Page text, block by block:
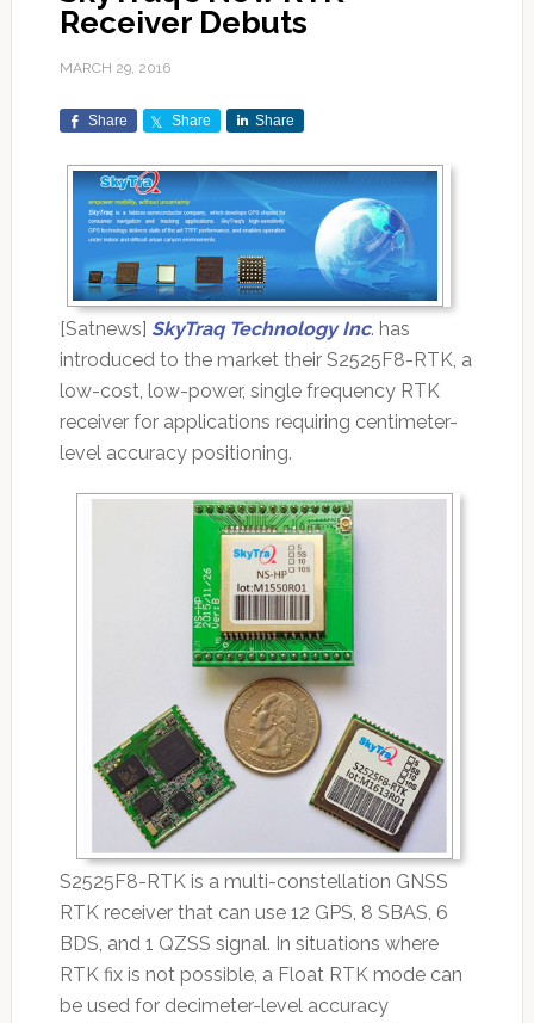
Receiver Debuts
MARCH 29, 2016
Share Share Share
[Satnews] SkyTraq Technology Inc. has
introduced to the market their S2525F8-RTK, a
low-cost, low-power, single frequency RTK
receiver for applications requiring centimeter-
level accuracy positioning.
S2525F8-RTK is a multi-constellation GNSS
RTK receiver that can use 12 GPS, 8 SBAS, 6
BDS, and 1 QZSS signal. In situations where
RTK fix is not possible, a Float RTK mode can
be used for decimeter-level accuracy